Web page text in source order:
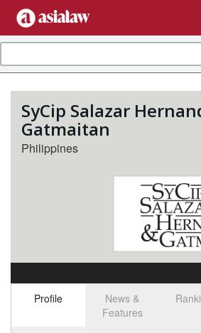
SyCip Salazar
Gatmaitan
Philippines
Profile
News &
Features